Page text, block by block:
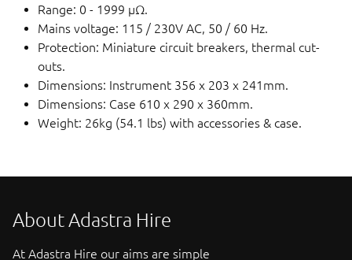
Range: 0 - 1999 µΩ.
Mains voltage: 115 / 230V AC, 50 / 60 Hz.
Protection: Miniature circuit breakers, thermal cut-
outs.
Dimensions: Instrument 356 x 203 x 241mm.
Dimensions: Case 610 x 290 x 360mm.
Weight: 26kg (54.1 lbs) with accessories & case.
About Adastra Hire
At Adastra Hire our aims are simple